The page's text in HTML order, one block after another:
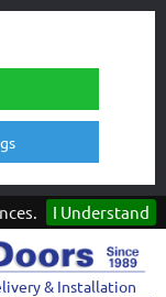
I Understand
& Installation